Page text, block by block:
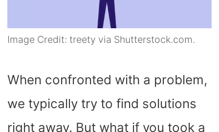
Image Credit: treety via Shutterstock.com.
When confronted with a problem,
we typically try to find solutions
right away. But what if you took a